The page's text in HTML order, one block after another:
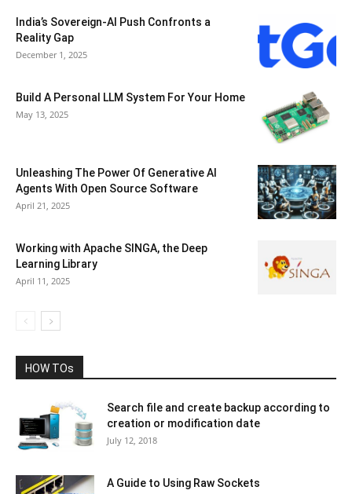
India’s Sovereign-AI Push Confronts a
Reality Gap
December 1, 2025
Build A Personal LLM System For Your Home
May 13, 2025
Unleashing The Power Of Generative AI
Agents With Open Source Software
April 21, 2025
Working with Apache SINGA, the Deep
Learning Library
April 11, 2025
HOW TOs
Search file and create backup according to
creation or modification date
July 12, 2018
A Guide to Using Raw Sockets